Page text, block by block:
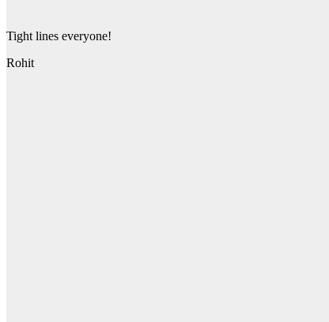
Tight lines everyone!
Rohit